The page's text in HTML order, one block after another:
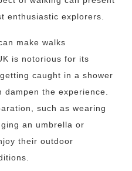
enthusiastic explorers.
make walks
is notorious for its
caught in a shower
the experience.
such as wearing
an umbrella or
their outdoor